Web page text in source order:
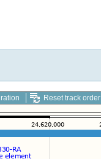
Reset track order